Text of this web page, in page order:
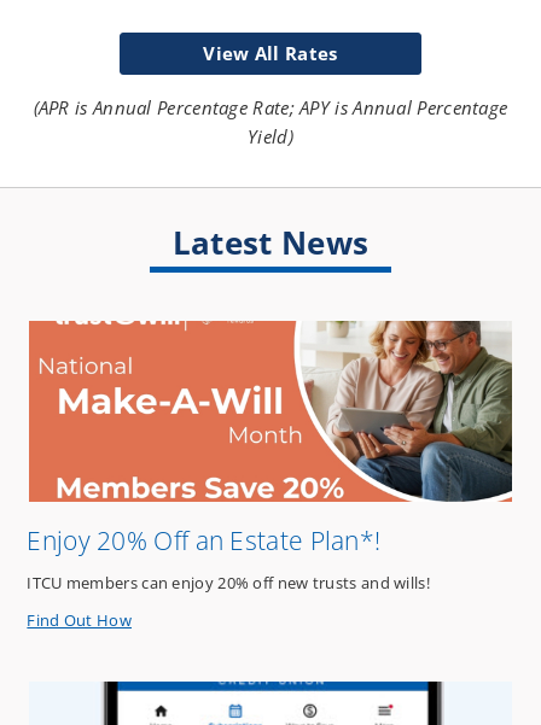
View All Rates
(APR is Annual Percentage Rate; APY is Annual Percentage
Yield)
Latest News
Enjoy 20% Off an Estate Plan*!
ITCU members can enjoy 20% off new trusts and wills!
Find Out Howabout
Off